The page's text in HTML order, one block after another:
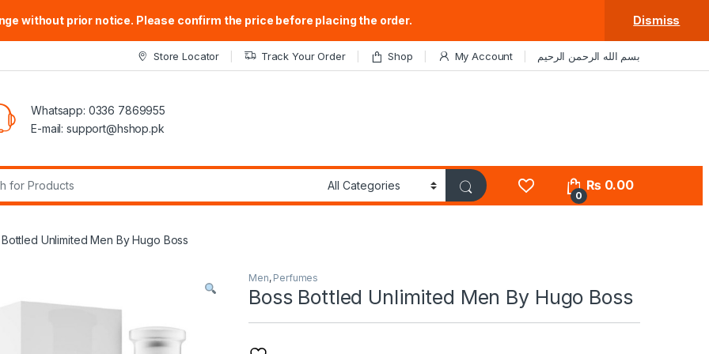
without prior notice. Please confirm the price before placing the order. Dismiss
Store Locator Track Your Order Shop My Account بسم الله الرحمن الرحيم
Whatsapp: 0336 7869955
E-mail: support@hshop.pk
0
₨0.00
Unlimited Men By Hugo Boss
Men, Perfumes
Boss Bottled Unlimited Men By Hugo Boss